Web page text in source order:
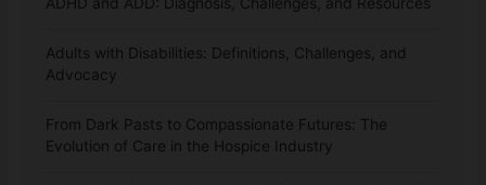
Adults with Disabilities: Definitions, Challenges, and
Advocacy
From Dark Pasts to Compassionate Futures: The
Evolution of Care in the Hospice Industry